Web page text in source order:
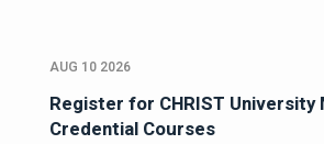
AUG 10 2026
Register for CHRIST University
Credential Courses